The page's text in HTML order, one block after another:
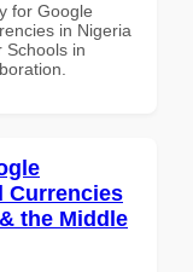
for Google
in Nigeria
Schools in
Currencies
the Middle